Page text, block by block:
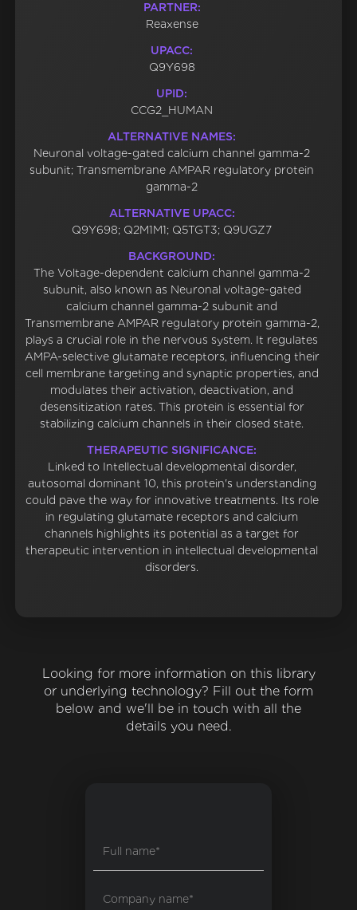
PARTNER:
Reaxense
UPACC:
Q9Y698
UPID:
CCG2_HUMAN
ALTERNATIVE NAMES:
Neuronal voltage-gated calcium channel gamma-2
subunit; Transmembrane AMPAR regulatory protein
gamma-2
ALTERNATIVE UPACC:
Q9Y698; Q2M1M1; Q5TGT3; Q9UGZ7
BACKGROUND:
The Voltage-dependent calcium channel gamma-2
subunit, also known as Neuronal voltage-gated
calcium channel gamma-2 subunit and
Transmembrane AMPAR regulatory protein gamma-2,
plays a crucial role in the nervous system. It regulates
AMPA-selective glutamate receptors, influencing their
cell membrane targeting and synaptic properties, and
modulates their activation, deactivation, and
desensitization rates. This protein is essential for
stabilizing calcium channels in their closed state.
THERAPEUTIC SIGNIFICANCE:
Linked to Intellectual developmental disorder,
autosomal dominant 10, this protein's understanding
could pave the way for innovative treatments. Its role
in regulating glutamate receptors and calcium
channels highlights its potential as a target for
therapeutic intervention in intellectual developmental
disorders.
Looking for more information on this library
or underlying technology? Fill out the form
below and we'll be in touch with all the
details you need.